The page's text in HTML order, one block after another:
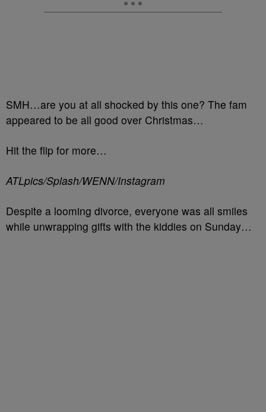
SMH…are you at all shocked by this one? The fam
appeared to be all good over Christmas…
Hit the flip for more…
ATLpics/Splash/WENN/Instagram
Despite a looming divorce, everyone was all smiles
while unwrapping gifts with the kiddies on Sunday…